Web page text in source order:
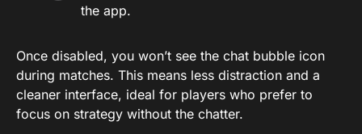
the app.
Once disabled, you won’t see the chat bubble icon
during matches. This means less distraction and a
cleaner interface, ideal for players who prefer to
focus on strategy without the chatter.